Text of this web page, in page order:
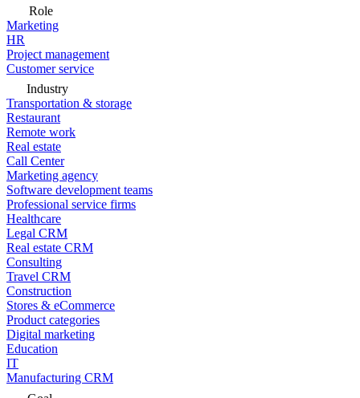
Role
Marketing
HR
Project management
Customer service
Industry
Transportation & storage
Restaurant
Remote work
Real estate
Call Center
Marketing agency
Software development teams
Professional service firms
Healthcare
Legal CRM
Real estate CRM
Consulting
Travel CRM
Construction
Stores & eCommerce
Product categories
Digital marketing
Education
IT
Manufacturing CRM